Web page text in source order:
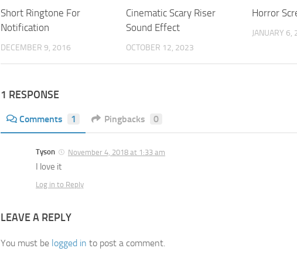
Short Ringtone For
Notification
DECEMBER 9, 2016
Cinematic Scary Riser
Sound Effect
OCTOBER 12, 2023
Horror
JANUARY 6,
1 RESPONSE
Comments 1 Pingbacks 0
Tyson November 4, 2018 at 1:33 am
I love it
Log in to Reply
LEAVE A REPLY
You must be logged in to post a comment.